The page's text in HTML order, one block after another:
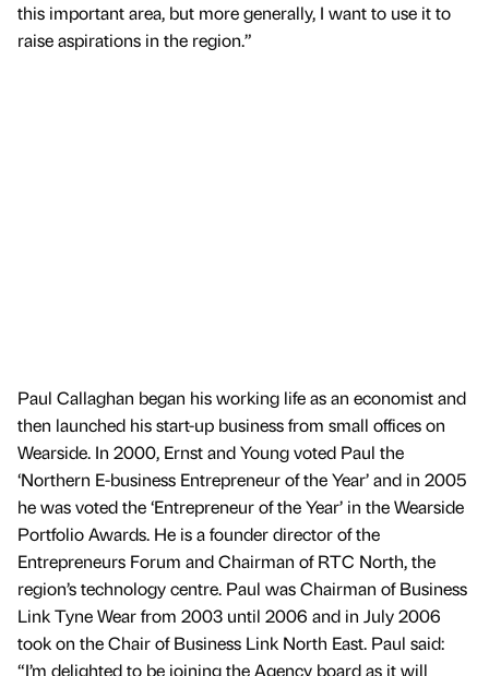
this important area, but more generally, I want to use it to
raise aspirations in the region.”
Paul Callaghan began his working life as an economist and
then launched his start-up business from small offices on
Wearside. In 2000, Ernst and Young voted Paul the
‘Northern E-business Entrepreneur of the Year’ and in 2005
he was voted the ‘Entrepreneur of the Year’ in the Wearside
Portfolio Awards. He is a founder director of the
Entrepreneurs Forum and Chairman of RTC North, the
region’s technology centre. Paul was Chairman of Business
Link Tyne Wear from 2003 until 2006 and in July 2006
took on the Chair of Business Link North East. Paul said:
“I’m delighted to be joining the Agency board as it will